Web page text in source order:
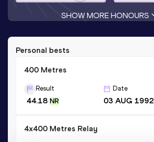
SHOW MORE HONOURS
Personal bests
400 Metres
Result
44.18 NR
Date
03 AUG 1992
4x400 Metres Relay